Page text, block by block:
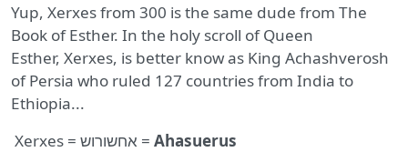
Yup, Xerxes from 300 is the same dude from The
Book of Esther. In the holy scroll of Queen
Esther, Xerxes, is better know as King Achashverosh
of Persia who ruled 127 countries from India to
Ethiopia...
Xerxes = אחשורוש = Ahasuerus